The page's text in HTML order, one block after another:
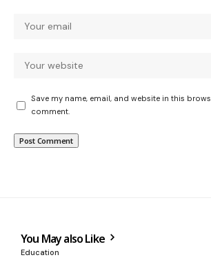
Save my name, email, and website in this
comment.
You May also Like
Education